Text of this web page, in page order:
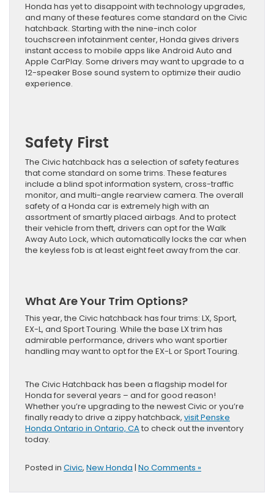
Honda has yet to disappoint with technology upgrades,
and many of these features come standard on the Civic
hatchback. Starting with the nine-inch color
touchscreen infotainment center, Honda gives drivers
instant access to mobile apps like Android Auto and
Apple CarPlay. Some drivers may want to upgrade to a
12-speaker Bose sound system to optimize their audio
experience.
Safety First
The Civic hatchback has a selection of safety features
that come standard on some trims. These features
include a blind spot information system, cross-traffic
monitor, and multi-angle rearview camera. The overall
safety of a Honda car is extremely high with an
assortment of smartly placed airbags. And to protect
their vehicle from theft, drivers can opt for the Walk
Away Auto Lock, which automatically locks the car when
the keyless fob is at least eight feet away from the car.
What Are Your Trim Options?
This year, the Civic hatchback has four trims: LX, Sport,
EX-L, and Sport Touring. While the base LX trim has
admirable performance, drivers who want sportier
handling may want to opt for the EX-L or Sport Touring.
The Civic Hatchback has been a flagship model for
Honda for several years – and for good reason!
Whether you’re upgrading to the newest Civic or you’re
finally ready to drive a zippy hatchback, visit Penske
Honda Ontario in Ontario, CAto check out the inventory
today.
Posted in Civic, New Honda | No Comments »